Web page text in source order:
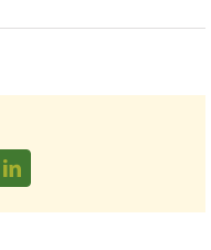
LinkedIn